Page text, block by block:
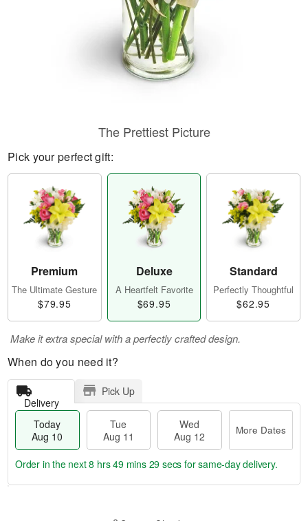
The Prettiest Picture
Pick your perfect gift:
Premium
The Ultimate Gesture
$79.95
Deluxe
A Heartfelt Favorite
$69.95
Standard
Perfectly Thoughtful
$62.95
Make it extra special with a perfectly crafted design.
When do you need it?
Delivery
Pick Up
Today
Aug 10
Tue
Aug 11
Wed
Aug 12
More Dates
Order in the next8 hrs 49 mins 28 secs for same-day delivery.